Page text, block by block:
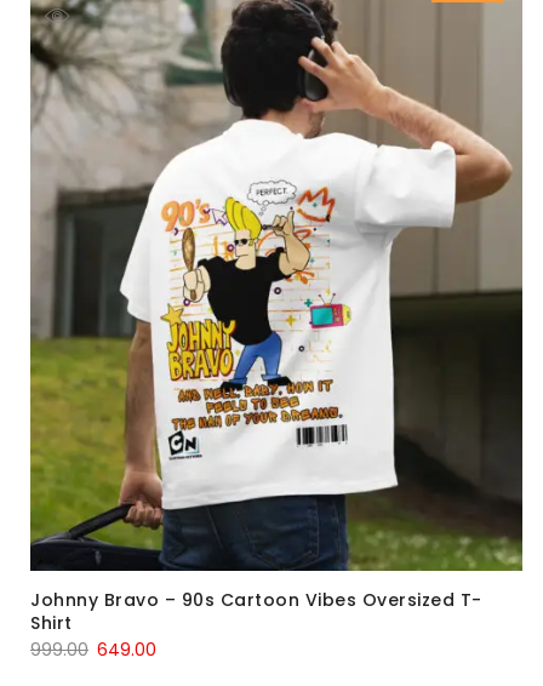
Johnny Bravo – 90s Cartoon Vibes Oversized T-
Shirt
999.00 649.00